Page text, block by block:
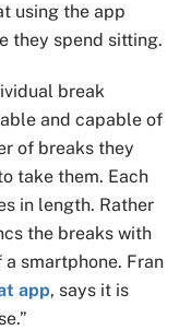
using the app
they spend sitting.
break
and capable of
of breaks they
take them. Each
in length. Rather
the breaks with
a smartphone. Fran
app, says it is